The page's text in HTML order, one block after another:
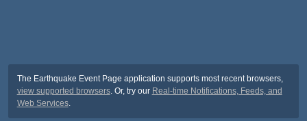
The Earthquake Event Page application supports most recent browsers,
view supported browsers. Or, try our Real-time Notifications, Feeds, and
Web Services.